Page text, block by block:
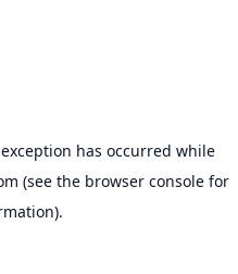
has occurred while
(see the browser consolefor